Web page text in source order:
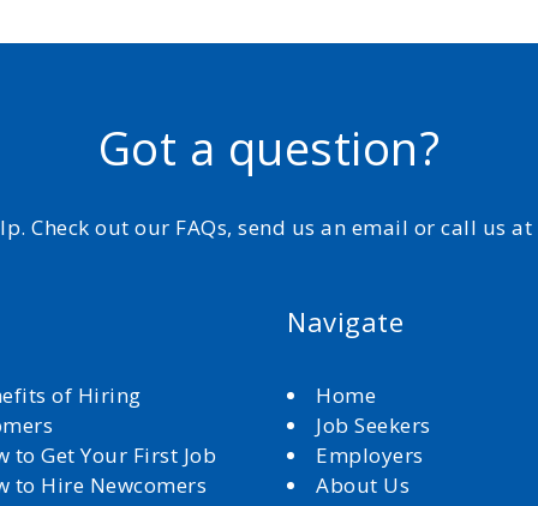
Got a question?
Check out our FAQs, send us an email or call us
of Hiring
to Get Your First Job
to Hire Newcomers
Navigate
Home
Job Seekers
Employers
About Us